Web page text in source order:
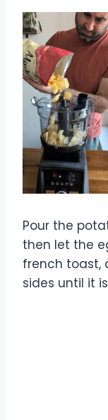
Pour the
then let the
french toast,
sides until it